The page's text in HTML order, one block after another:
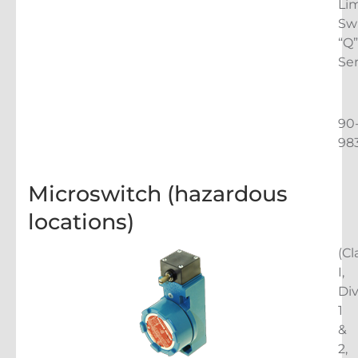
“Q”
Microswitch (hazardous
locations)
I,
Div
1
&
2,